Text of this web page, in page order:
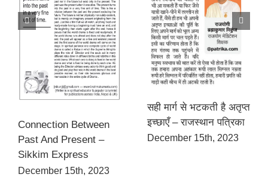
Connection Between
Past And Present –
Sikkim Express
December 15th, 2023
सही मार्ग से भटकती है अतृप्त
इच्छाएँ – राजस्थान पत्रिका
December 15th, 2023